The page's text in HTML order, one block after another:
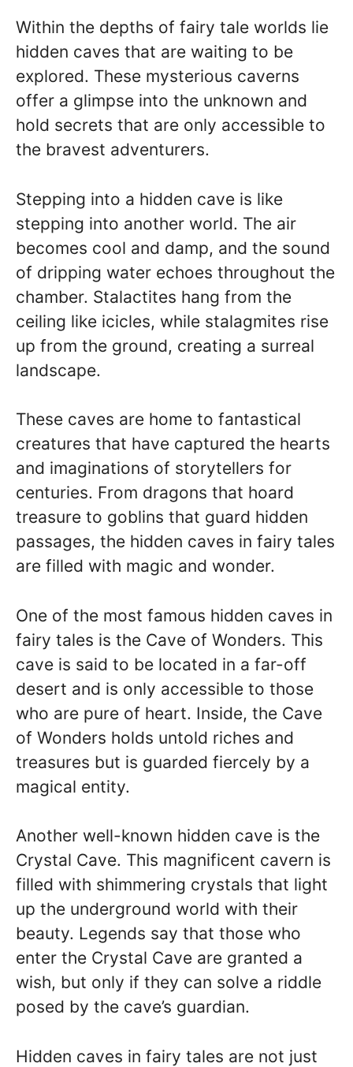
Within the depths of fairy tale worlds lie
hidden caves that are waiting to be
explored. These mysterious caverns
offer a glimpse into the unknown and
hold secrets that are only accessible to
the bravest adventurers.
Stepping into a hidden cave is like
stepping into another world. The air
becomes cool and damp, and the sound
of dripping water echoes throughout the
chamber. Stalactites hang from the
ceiling like icicles, while stalagmites rise
up from the ground, creating a surreal
landscape.
These caves are home to fantastical
creatures that have captured the hearts
and imaginations of storytellers for
centuries. From dragons that hoard
treasure to goblins that guard hidden
passages, the hidden caves in fairy tales
are filled with magic and wonder.
One of the most famous hidden caves in
fairy tales is the Cave of Wonders. This
cave is said to be located in a far-off
desert and is only accessible to those
who are pure of heart. Inside, the Cave
of Wonders holds untold riches and
treasures but is guarded fiercely by a
magical entity.
Another well-known hidden cave is the
Crystal Cave. This magnificent cavern is
filled with shimmering crystals that light
up the underground world with their
beauty. Legends say that those who
enter the Crystal Cave are granted a
wish, but only if they can solve a riddle
posed by the cave’s guardian.
Hidden caves in fairy tales are not just